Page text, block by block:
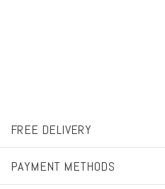
FREE DELIVERY
PAYMENT METHODS